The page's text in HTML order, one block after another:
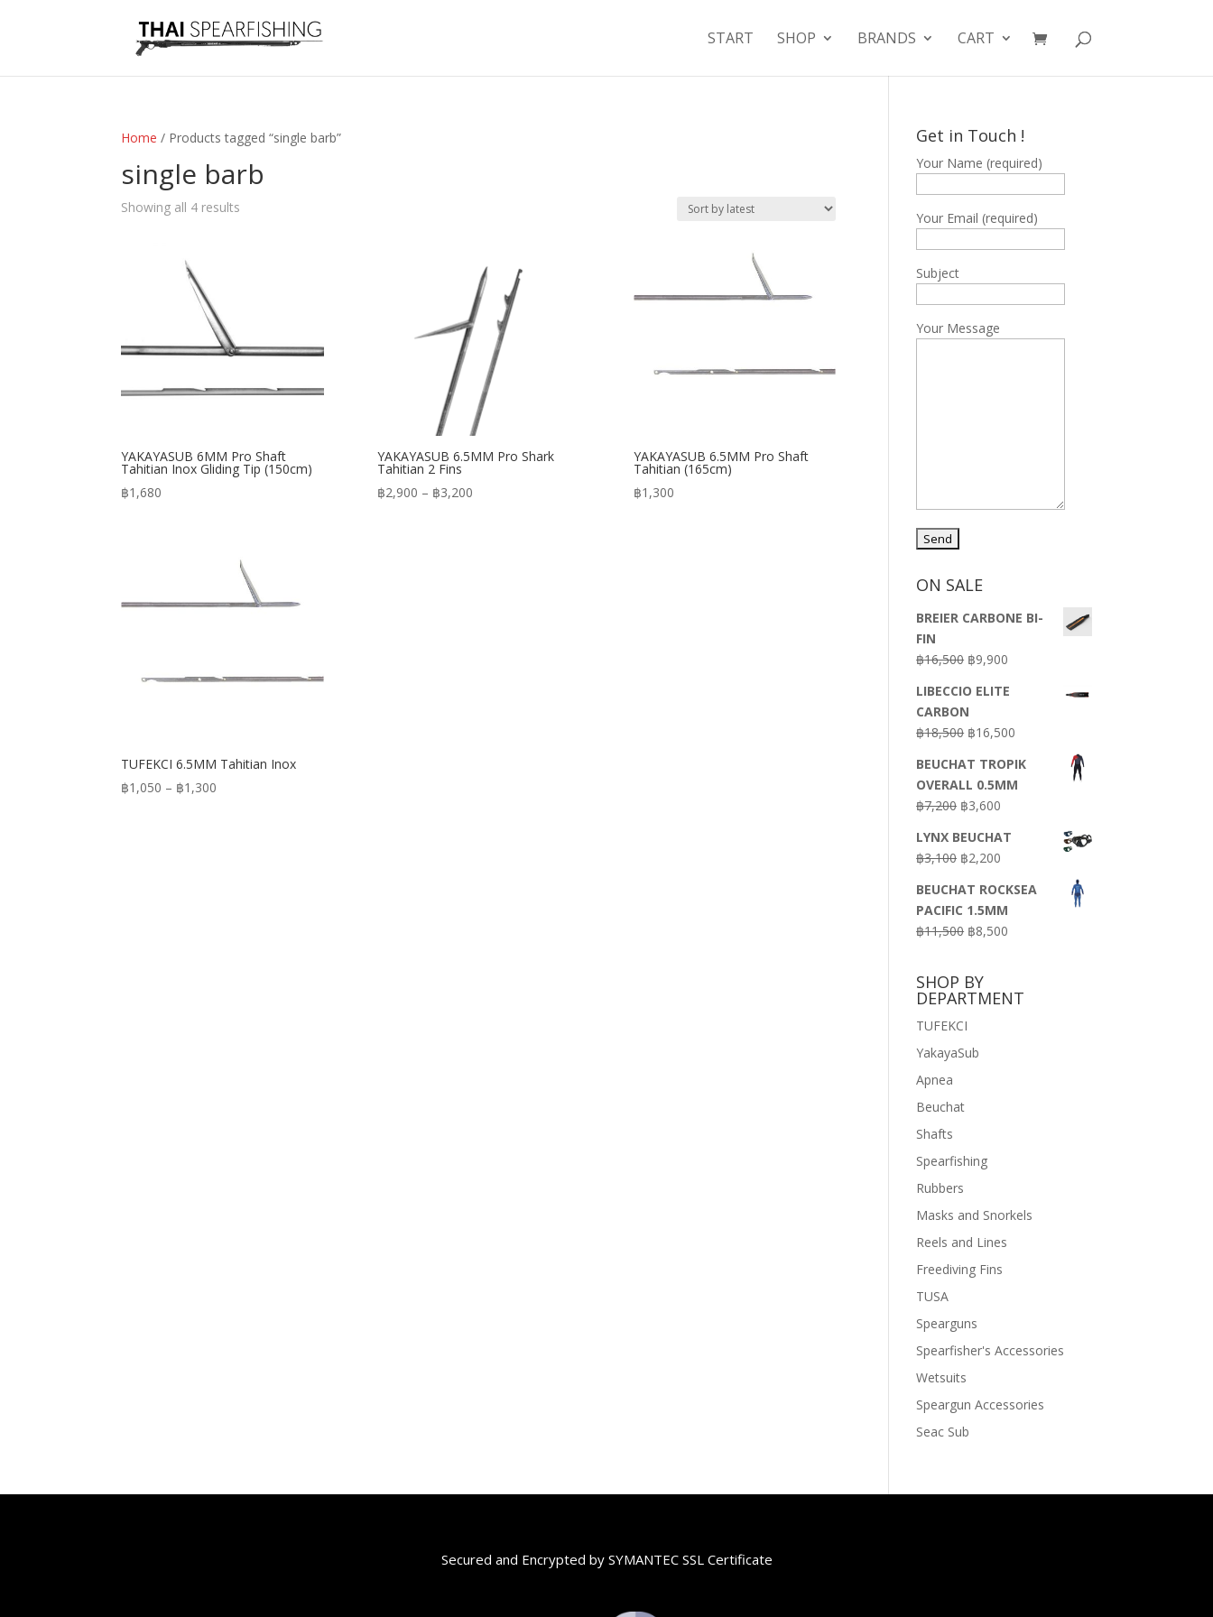
START SHOP BRANDS CART
Home / Products tagged “single barb”
single barb
Showing all 4 results
YAKAYASUB 6MM Pro Shaft
Tahitian Inox Gliding Tip (150cm)
฿1,680
YAKAYASUB 6.5MM Pro Shark
Tahitian 2 Fins
฿2,900 – ฿3,200Price
YAKAYASUB 6.5MM Pro Shaft
Tahitian (165cm)
฿1,300
TUFEKCI 6.5MM Tahitian Inox
฿1,050 – ฿1,300
Get in Touch !
Your Name (required)
Your Email (required)
Subject
Your Message
ON SALE
BREIER CARBONE BI-
FIN
฿16,500 Original
was:
฿16,500.
฿9,900
is:
LIBECCIO ELITE
CARBON
฿18,500 Original
was:
฿18,500.
฿16,500
is:
฿16,500.
BEUCHAT TROPIK
OVERALL 0.5MM
฿7,200 Original
was:
฿7,200.
฿3,600
is:
LYNX BEUCHAT
฿3,100 Original
was:
฿3,100.
฿2,200
is:
฿2,200.
BEUCHAT ROCKSEA
PACIFIC 1.5MM
฿11,500 Original
฿11,500.
฿8,500
฿8,500.
SHOP BY
DEPARTMENT
TUFEKCI
YakayaSub
Apnea
Beuchat
Shafts
Spearfishing
Rubbers
Masks and Snorkels
Reels and Lines
Freediving Fins
TUSA
Spearguns
Spearfisher's Accessories
Wetsuits
Speargun Accessories
Seac Sub
Secured and Encrypted by SYMANTEC SSL Certificate